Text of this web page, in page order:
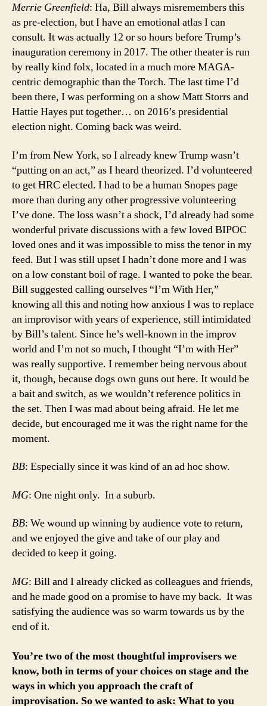
Merrie Greenfield: Ha, Bill always misremembers this
as pre-election, but I have an emotional atlas I can
consult. It was actually 12 or so hours before Trump’s
inauguration ceremony in 2017. The other theater is run
by really kind folx, located in a much more MAGA-
centric demographic than the Torch. The last time I’d
been there, I was performing on a show Matt Storrs and
Hattie Hayes put together… on 2016’s presidential
election night. Coming back was weird.
I’m from New York, so I already knew Trump wasn’t
“putting on an act,” as I heard theorized. I’d volunteered
to get HRC elected. I had to be a human Snopes page
more than during any other progressive volunteering
I’ve done. The loss wasn’t a shock, I’d already had some
wonderful private discussions with a few loved BIPOC
loved ones and it was impossible to miss the tenor in my
feed. But I was still upset I hadn’t done more and I was
on a low constant boil of rage. I wanted to poke the bear.
Bill suggested calling ourselves “I’m With Her,”
knowing all this and noting how anxious I was to replace
an improvisor with years of experience, still intimidated
by Bill’s talent. Since he’s well-known in the improv
world and I’m not so much, I thought “I’m with Her”
was really supportive. I remember being nervous about
it, though, because dogs own guns out here. It would be
a bait and switch, as we wouldn’t reference politics in
the set. Then I was mad about being afraid. He let me
decide, but encouraged me it was the right name for the
moment.
BB: Especially since it was kind of an ad hoc show.
MG: One night only. In a suburb.
BB: We wound up winning by audience vote to return,
and we enjoyed the give and take of our play and
decided to keep it going.
MG: Bill and I already clicked as colleagues and friends,
and he made good on a promise to have my back. It was
satisfying the audience was so warm towards us by the
end of it.
You’re two of the most thoughtful improvisers we
know, both in terms of your choices on stage and the
ways in which you approach the craft of
improvisation. So we wanted to ask: What to you